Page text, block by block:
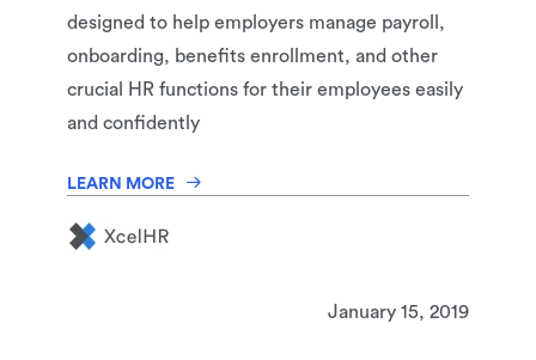
designed to help employers manage payroll,
onboarding, benefits enrollment, and other
crucial HR functions for their employees easily
and confidently
LEARN MORE
January 15, 2019